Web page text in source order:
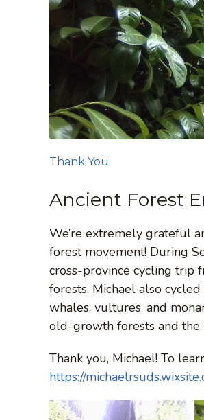
Ancient Forest
Thank You
We’re extremely grateful
forest movement! During
cross-province cycling trip
forests. Michael also
whales, vultures, and
old-growth forests and the
Thank you, Michael! To
https://